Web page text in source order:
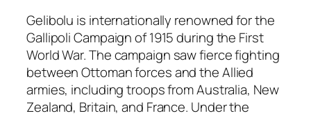
Gelibolu is internationally renowned for the
Gallipoli Campaign of 1915 during the First
World War. The campaign saw fierce fighting
between Ottoman forces and the Allied
armies, including troops from Australia, New
Zealand, Britain, and France. Under the